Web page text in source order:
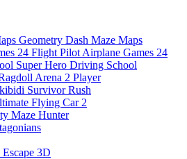
Geometry Dash Maze Maps
Flight Pilot Airplane Games 24
Super Hero Driving School
Arena 2 Player
Survivor Rush
Flying Car 2
Maze Hunter
3D